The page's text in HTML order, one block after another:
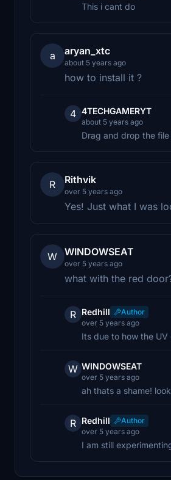
This i cant do
a aryan_xtc
about 5 years ago
how to install it ?
4 4TECHGAMERYT
about 5 years ago
Drag and drop the
R Rithvik
over 5 years ago
Yes! Just what I was
W WINDOWSEAT
over 5 years ago
what with the red
R Redhill
Author
over 5 years ago
Its due to how the
W WINDOWSEAT
over 5 years ago
ah thats a shame!
R Redhill
Author
over 5 years ago
I am still